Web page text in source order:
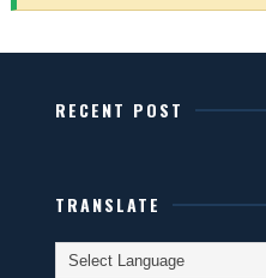
RECENT POST
TRANSLATE